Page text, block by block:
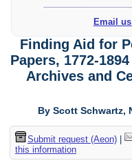
Email
Finding Aid for
Papers, 1772-
Archives and
By Scott Schwartz,
Submit request (Aeon)|
this information